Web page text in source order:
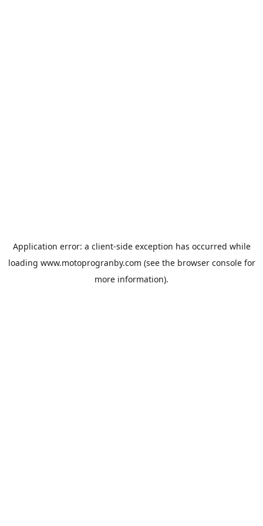
Application error: a client-side exception has occurred while
loading www.motoprogranby.com (see the browser consolefor
more information).